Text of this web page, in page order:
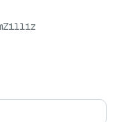
Zilliz